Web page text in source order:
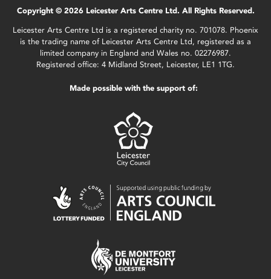
Copyright © 2026 Leicester Arts Centre Ltd. All Rights Reserved.
Leicester Arts Centre Ltd is a registered charity no. 701078. Phoenix
is the trading name of Leicester Arts Centre Ltd, registered as a
limited company in England and Wales no. 02276987.
Registered office: 4 Midland Street, Leicester, LE1 1TG.
Made possible with the support of: